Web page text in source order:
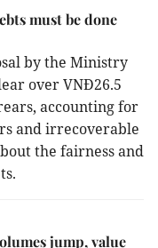
must be done
by the Ministry
over VNĐ26.5
accounting for
and irrecoverable
the fairness and
jump, value